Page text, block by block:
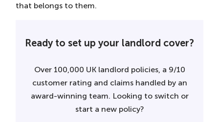
that belongs to them.
Ready to set up your landlord cover?
Over 100,000 UK landlord policies, a 9/10
customer rating and claims handled by an
award-winning team. Looking to switch or
start a new policy?